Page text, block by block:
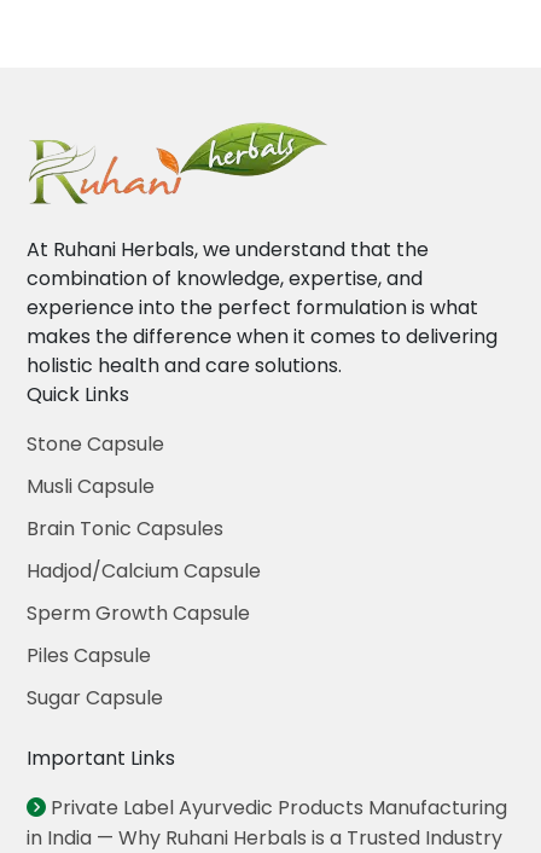
At Ruhani Herbals, we understand that the
combination of knowledge, expertise, and
experience into the perfect formulation is what
makes the difference when it comes to delivering
holistic health and care solutions.
Quick Links
Stone Capsule
Musli Capsule
Brain Tonic Capsules
Hadjod/Calcium Capsule
Sperm Growth Capsule
Piles Capsule
Sugar Capsule
Important Links
Private Label Ayurvedic Products Manufacturing
in India — Why Ruhani Herbals is a Trusted Industry